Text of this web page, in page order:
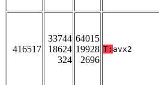
416517
33744
18624
324
64015
19928
2696
T: avx2